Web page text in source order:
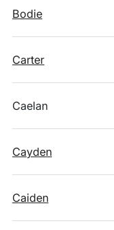
Bodie
Carter
Caelan
Cayden
Caiden